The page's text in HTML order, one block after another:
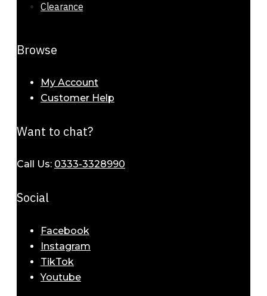
Clearance
Browse
My Account
Customer Help
Want to chat?
Call Us: 0333-3328990
Social
Facebook
Instagram
TikTok
Youtube
Elegant Bracelets for Women – A